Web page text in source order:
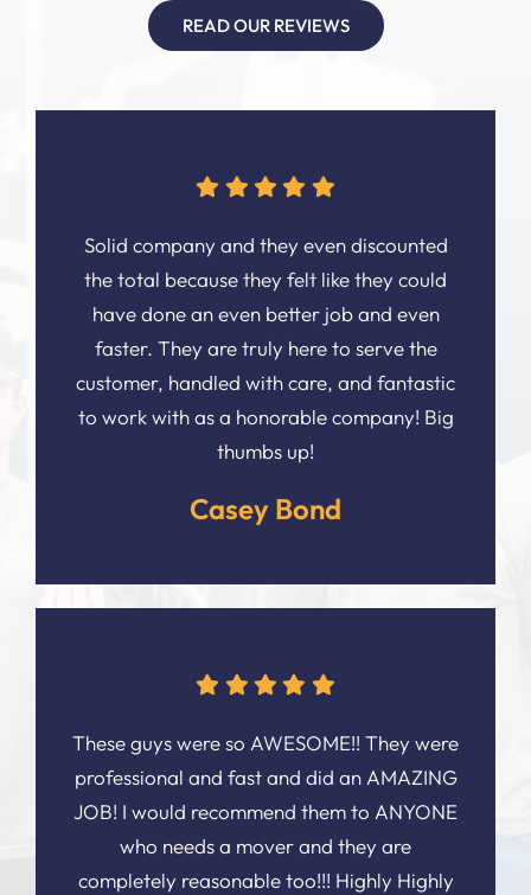
READ OUR REVIEWS
Solid company and they even discounted
the total because they felt like they could
have done an even better job and even
faster. They are truly here to serve the
customer, handled with care, and fantastic
to work with as a honorable company! Big
thumbs up!
Casey Bond
These guys were so AWESOME!! They were
professional and fast and did an AMAZING
JOB! I would recommend them to ANYONE
who needs a mover and they are
completely reasonable too!!! Highly Highly